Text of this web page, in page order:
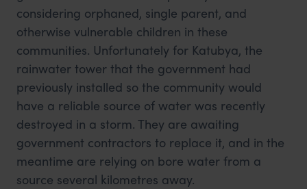
considering orphaned, single parent, and
otherwise vulnerable children in these
communities. Unfortunately for Katubya, the
rainwater tower that the government had
previously installed so the community would
have a reliable source of water was recently
destroyed in a storm. They are awaiting
government contractors to replace it, and in the
meantime are relying on bore water from a
source several kilometres away.